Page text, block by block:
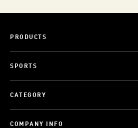
PRODUCTS
SPORTS
CATEGORY
COMPANY INFO